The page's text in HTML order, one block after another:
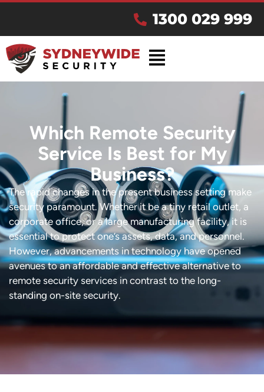
1300 029 999
Which Remote Security
Service Is Best for My
Business?
The rapid changes in the present business setting make
security paramount. Whether it be a tiny retail outlet, a
corporate office, or a large manufacturing facility, it is
essential to protect one’s assets, data, and personnel.
However, advancements in technology have opened
avenues to an affordable and effective alternative to
remote security services in contrast to the long-
standing on-site security.